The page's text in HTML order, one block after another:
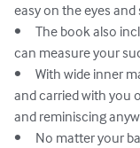
easy on the eyes
•	The book also includes the answers to each puzzle, so you
can measure your
•	With wide inner margins, the pages can easily be removed
and carried with you
and reminiscing
•	No matter your background, whether you're a senior, a